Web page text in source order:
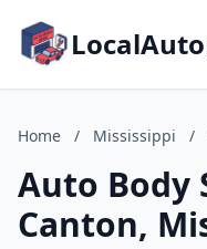
Home / Mississippi /
Auto Body
Canton,